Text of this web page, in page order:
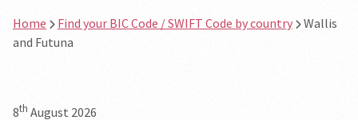
Home Find your BIC Code / SWIFT Code by country
Wallis
and Futuna
8th August 2026